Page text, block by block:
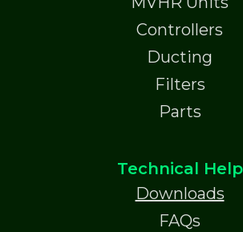
Controllers
Ducting
Filters
Parts
Technical Help
Downloads
FAQs